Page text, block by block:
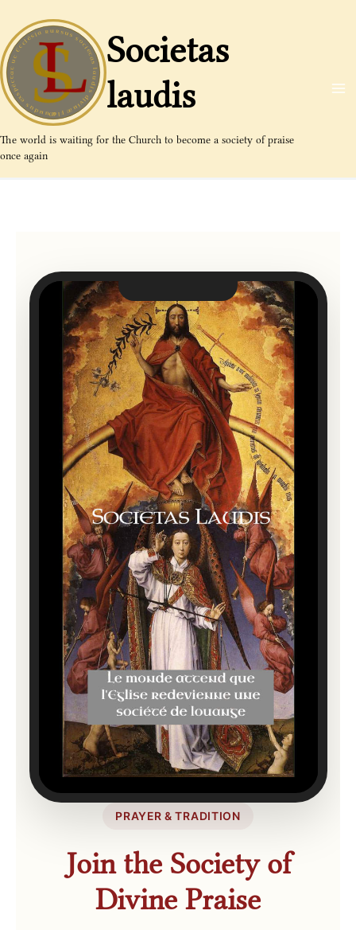
contenu
Societas
laudis
The world is waiting for the Church to become a society of praise
once again
PRAYER & TRADITION
Join the Society of
Divine Praise